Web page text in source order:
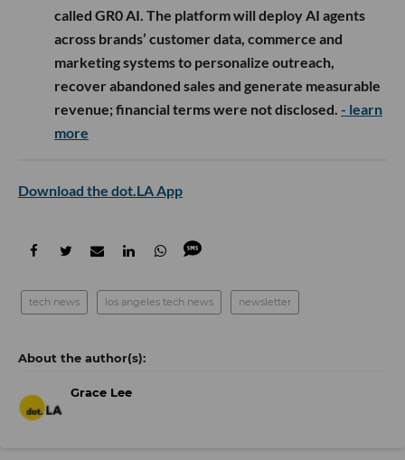
called GR0 AI. The platform will deploy AI agents
across brands’ customer data, commerce and
marketing systems to personalize outreach,
recover abandoned sales and generate measurable
revenue; financial terms were not disclosed. - learn
more
Download the dot.LA App
tech news los angeles tech news newsletter
Grace Lee